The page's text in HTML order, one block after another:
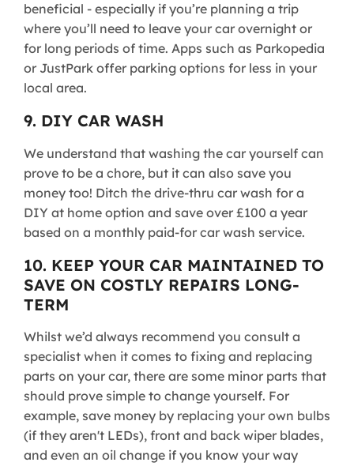
beneficial - especially if you’re planning a trip
where you’ll need to leave your car overnight or
for long periods of time. Apps such as Parkopedia
or JustPark offer parking options for less in your
local area.
9. DIY CAR WASH
We understand that washing the car yourself can
prove to be a chore, but it can also save you
money too! Ditch the drive-thru car wash for a
DIY at home option and save over £100 a year
based on a monthly paid-for car wash service.
10. KEEP YOUR CAR MAINTAINED TO
SAVE ON COSTLY REPAIRS LONG-
TERM
Whilst we’d always recommend you consult a
specialist when it comes to fixing and replacing
parts on your car, there are some minor parts that
should prove simple to change yourself. For
example, save money by replacing your own bulbs
(if they aren't LEDs), front and back wiper blades,
and even an oil change if you know your way